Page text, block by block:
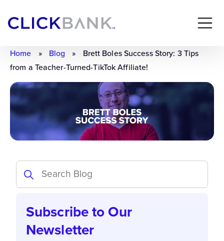
Home » Blog »
Brett Boles Success Story: 3 Tips
from a Teacher-Turned-TikTok Affiliate!
Subscribe to Our
Newsletter